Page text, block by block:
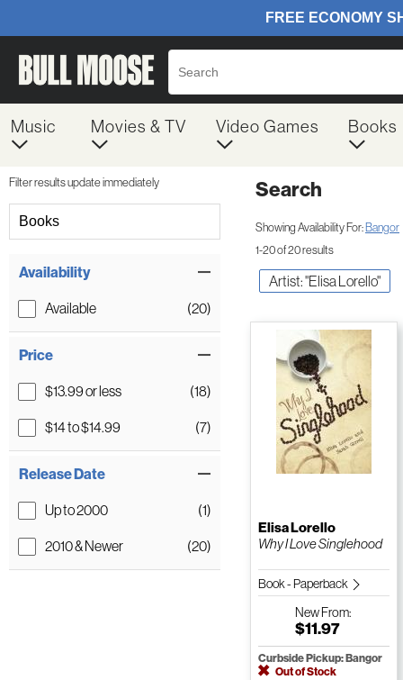
Music Movies & TV Video Games Books
Filter results update immediately
Books
Availability
Available (20)
Price
$13.99 or less (18)
$14 to $14.99 (7)
Release Date
Up to 2000 (1)
2010 & Newer (20)
Search
Showing Availability For: Bangor
1-20 of 20 results
Artist: "Elisa Lorello"
Elisa Lorello
Why I Love Singlehood
Book - Paperback
NewFrom:
$11.97
Curbside Pickup: Bangor
Out of Stock